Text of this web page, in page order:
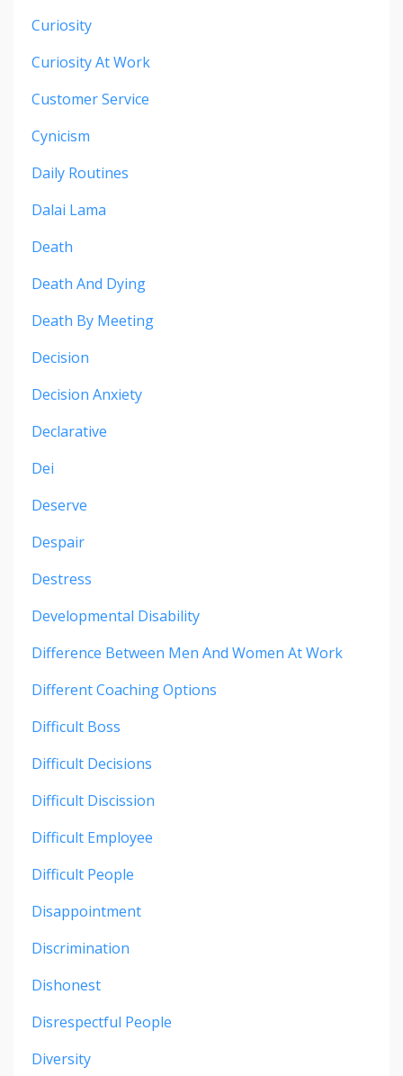
Curiosity
Curiosity At Work
Customer Service
Cynicism
Daily Routines
Dalai Lama
Death
Death And Dying
Death By Meeting
Decision
Decision Anxiety
Declarative
Dei
Deserve
Despair
Destress
Developmental Disability
Difference Between Men And Women At Work
Different Coaching Options
Difficult Boss
Difficult Decisions
Difficult Discission
Difficult Employee
Difficult People
Disappointment
Discrimination
Dishonest
Disrespectful People
Diversity